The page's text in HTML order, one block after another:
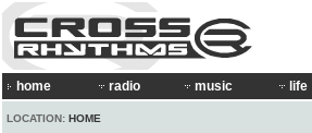
home radio music life
LOCATION: HOME